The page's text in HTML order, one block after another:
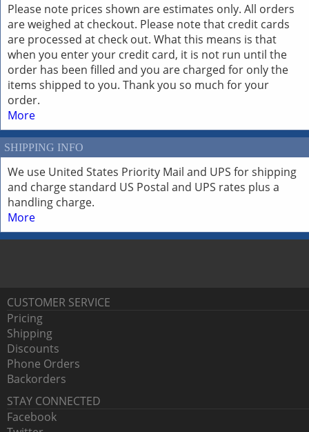
Please note prices shown are estimates only. All orders
are weighed at checkout. Please note that credit cards
are processed at check out. What this means is that
when you enter your credit card, it is not run until the
order has been filled and you are charged for only the
items shipped to you. Thank you so much for your
order.
More
SHIPPING INFO
We use United States Priority Mail and UPS for shipping
and charge standard US Postal and UPS rates plus a
handling charge.
More
CUSTOMER SERVICE
Pricing
Shipping
Discounts
Phone Orders
Backorders
STAY CONNECTED
Facebook